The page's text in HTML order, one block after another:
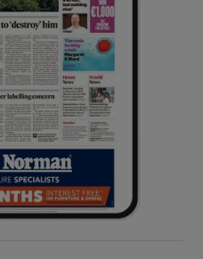
Sponsored sub sections